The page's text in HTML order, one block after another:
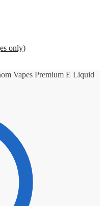
only)
Vapes Premium E Liquid